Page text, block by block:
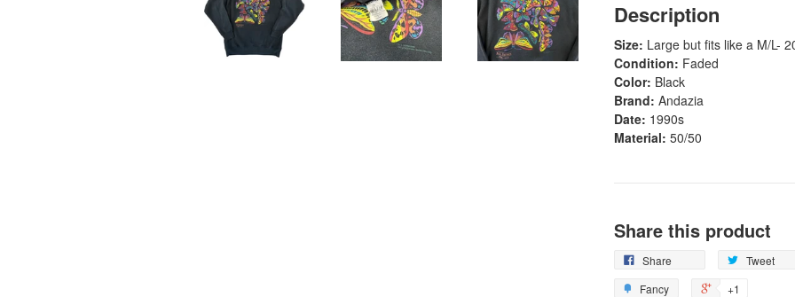
Description
Size: Large but fits like a M/L-
Condition: Faded
Color: Black
Brand: Andazia
Date: 1990s
Material: 50/50
Share this product
Share Tweet
Fancy
+1